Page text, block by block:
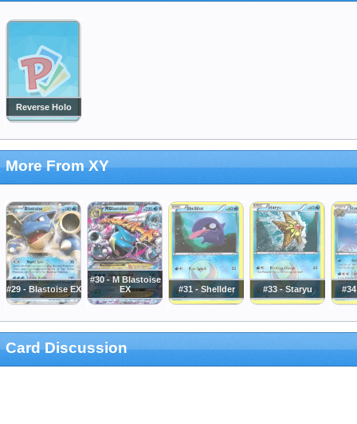
Reverse Holo
More From XY
#29 - Blastoise EX
#30 - M Blastoise
EX
#31 - Shellder #33 - Staryu
Card Discussion